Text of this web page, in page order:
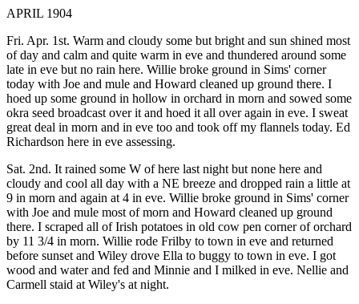
APRIL 1904
Fri. Apr. 1st. Warm and cloudy some but bright and sun shined most
of day and calm and quite warm in eve and thundered around some
late in eve but no rain here. Willie broke ground in Sims' corner
today with Joe and mule and Howard cleaned up ground there. I
hoed up some ground in hollow in orchard in morn and sowed some
okra seed broadcast over it and hoed it all over again in eve. I sweat
great deal in morn and in eve too and took off my flannels today. Ed
Richardson here in eve assessing.
Sat. 2nd. It rained some W of here last night but none here and
cloudy and cool all day with a NE breeze and dropped rain a little at
9 in morn and again at 4 in eve. Willie broke ground in Sims' corner
with Joe and mule most of morn and Howard cleaned up ground
there. I scraped all of Irish potatoes in old cow pen corner of orchard
by 11 3/4 in morn. Willie rode Frilby to town in eve and returned
before sunset and Wiley drove Ella to buggy to town in eve. I got
wood and water and fed and Minnie and I milked in eve. Nellie and
Carmell staid at Wiley's at night.